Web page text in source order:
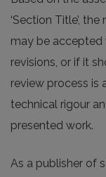
‘Section Title’,
may be accepted
revisions, or if it
review process is
technical rigour
presented work.
As a publisher of